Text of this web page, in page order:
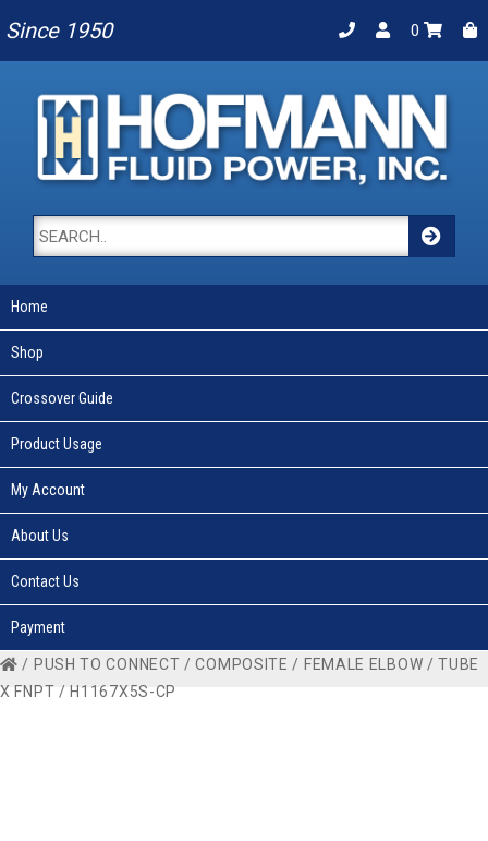
Since 1950 0
Home
Shop
Crossover Guide
Product Usage
My Account
About Us
Contact Us
Payment
/ PUSH TO CONNECT /COMPOSITE / FEMALE ELBOW /TUBE
X FNPT / H1167X5S-CP